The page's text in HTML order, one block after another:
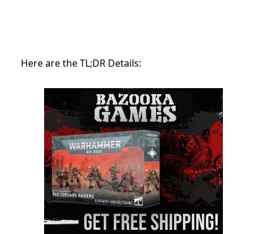
Here are the TL;DR Details: